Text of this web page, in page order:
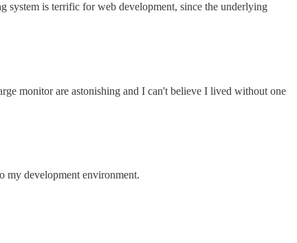
system is terrific for web development, since the underlying
monitor are astonishing and I can't believe I lived without one
my development environment.